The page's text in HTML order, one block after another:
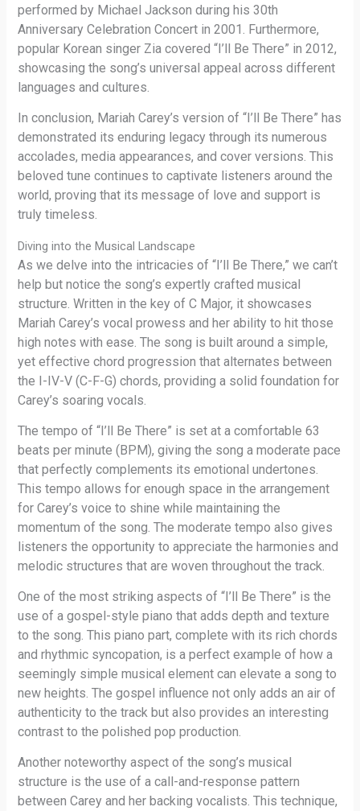
performed by Michael Jackson during his 30th
Anniversary Celebration Concert in 2001. Furthermore,
popular Korean singer Zia covered “I’ll Be There” in 2012,
showcasing the song’s universal appeal across different
languages and cultures.
In conclusion, Mariah Carey’s version of “I’ll Be There” has
demonstrated its enduring legacy through its numerous
accolades, media appearances, and cover versions. This
beloved tune continues to captivate listeners around the
world, proving that its message of love and support is
truly timeless.
Diving into the Musical Landscape
As we delve into the intricacies of “I’ll Be There,” we can’t
help but notice the song’s expertly crafted musical
structure. Written in the key of C Major, it showcases
Mariah Carey’s vocal prowess and her ability to hit those
high notes with ease. The song is built around a simple,
yet effective chord progression that alternates between
the I-IV-V (C-F-G) chords, providing a solid foundation for
Carey’s soaring vocals.
The tempo of “I’ll Be There” is set at a comfortable 63
beats per minute (BPM), giving the song a moderate pace
that perfectly complements its emotional undertones.
This tempo allows for enough space in the arrangement
for Carey’s voice to shine while maintaining the
momentum of the song. The moderate tempo also gives
listeners the opportunity to appreciate the harmonies and
melodic structures that are woven throughout the track.
One of the most striking aspects of “I’ll Be There” is the
use of a gospel-style piano that adds depth and texture
to the song. This piano part, complete with its rich chords
and rhythmic syncopation, is a perfect example of how a
seemingly simple musical element can elevate a song to
new heights. The gospel influence not only adds an air of
authenticity to the track but also provides an interesting
contrast to the polished pop production.
Another noteworthy aspect of the song’s musical
structure is the use of a call-and-response pattern
between Carey and her backing vocalists. This technique,